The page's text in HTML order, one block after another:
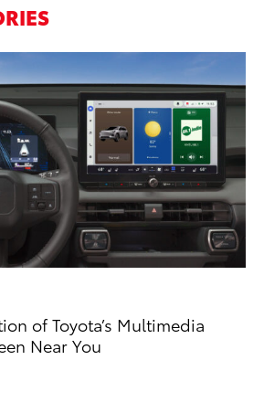
of Toyota’s Multimedia
Near You